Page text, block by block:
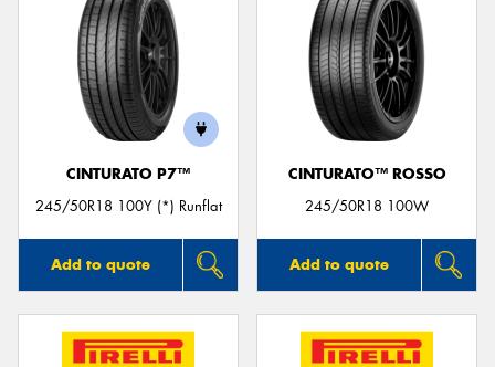
CINTURATO P7™
245/50R18 100Y (*) Runflat
Add to quote
CINTURATO™ ROSSO
245/50R18 100W
Add to quote